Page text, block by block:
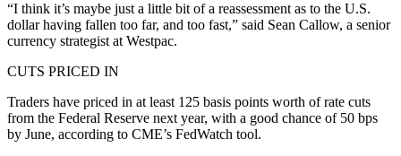
“I think it’s maybe just a little bit of a reassessment as to the U.S.
dollar having fallen too far, and too fast,” said Sean Callow, a senior
currency strategist at Westpac.
CUTS PRICED IN
Traders have priced in at least 125 basis points worth of rate cuts
from the Federal Reserve next year, with a good chance of 50 bps
by June, according to CME’s FedWatch tool.